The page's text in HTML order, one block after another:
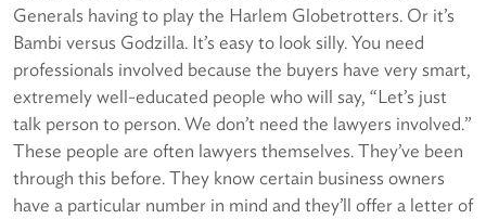
Generals having to play the Harlem Globetrotters. Or it’s
Bambi versus Godzilla. It’s easy to look silly. You need
professionals involved because the buyers have very smart,
extremely well-educated people who will say, “Let’s just
talk person to person. We don’t need the lawyers involved.”
These people are often lawyers themselves. They’ve been
through this before. They know certain business owners
have a particular number in mind and they’ll offer a letter of